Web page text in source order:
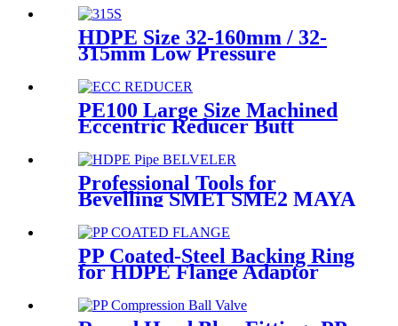
Hand Type
HDPE Size 32-160mm / 32-
315mm Low Pressure
Electrofusion Welder
PE100 Large Size Machined
Eccentric Reducer Butt
Professional Tools for
Bevelling SME1 SME2 MAYA
315mm
PP Coated-Steel Backing Ring
for HDPE Flange Adaptor